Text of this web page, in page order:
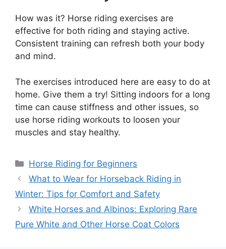
How was it? Horse riding exercises are
effective for both riding and staying active.
Consistent training can refresh both your body
and mind.
The exercises introduced here are easy to do at
home. Give them a try! Sitting indoors for a long
time can cause stiffness and other issues, so
use horse riding workouts to loosen your
muscles and stay healthy.
Categories
Horse Riding for Beginners
What to Wear for Horseback Riding in
Winter: Tips for Comfort and Safety
White Horses and Albinos: Exploring Rare
Pure White and Other Horse Coat Colors